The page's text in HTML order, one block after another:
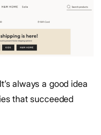
always a good idea
that succeeded